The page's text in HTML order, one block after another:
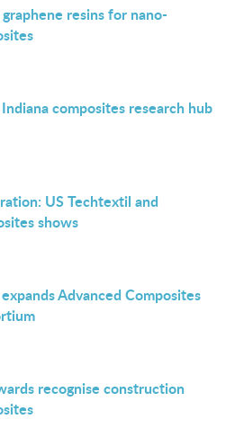
graphene resins for nano-
composites research hub
US Techtextil and
shows
Advanced Composites
recognise construction